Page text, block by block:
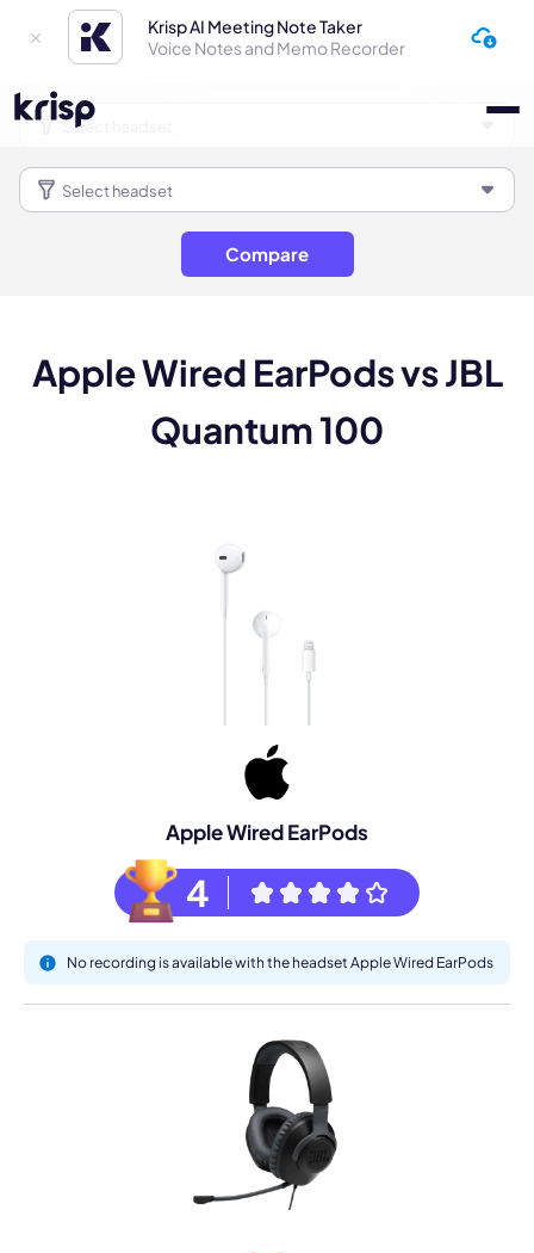
Krisp AI Meeting Note Taker
Voice Notes and Memo Recorder
Compare
Apple Wired EarPods vs JBL
Quantum 100
Apple Wired EarPods
4
No recording is available with the headset Apple Wired EarPods